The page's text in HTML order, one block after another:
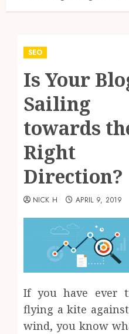
SEO
Is Your
Sailing
towards
Right
Direction?
NICK H APRIL 9, 2019
If you have ever
flying a kite
wind, you know